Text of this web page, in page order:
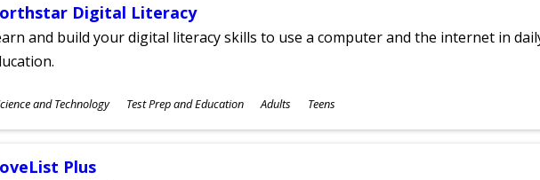
Digital Literacy
and build your digital literacy skills to use a computer and the internet in
and Technology Test Prep and Education Adults Teens
Plus